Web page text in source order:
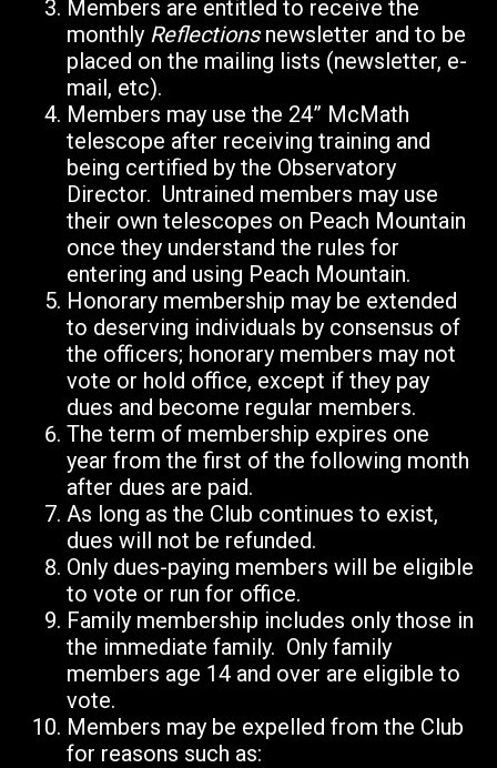
Members are entitled to receive the
monthly Reflectionsnewsletter and to be
placed on the mailing lists (newsletter, e-
mail, etc).
Members may use the 24” McMath
telescope after receiving training and
being certified by the Observatory
Director. Untrained members may use
their own telescopes on Peach Mountain
once they understand the rules for
entering and using Peach Mountain.
Honorary membership may be extended
to deserving individuals by consensus of
the officers; honorary members may not
vote or hold office, except if they pay
dues and become regular members.
The term of membership expires one
year from the first of the following month
after dues are paid.
As long as the Club continues to exist,
dues will not be refunded.
Only dues-paying members will be eligible
to vote or run for office.
Family membership includes only those in
the immediate family. Only family
members age 14 and over are eligible to
vote.
Members may be expelled from the Club
for reasons such as: